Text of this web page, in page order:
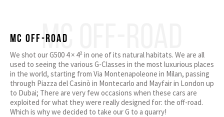
MC OFF-ROAD
MC off-road
We shot our G500 4 × 4² in one of its natural habitats. We are all
used to seeing the various G-Classes in the most luxurious places
in the world, starting from Via Montenapoleone in Milan, passing
through Piazza del Casinò in Montecarlo and Mayfair in London up
to Dubai; There are very few occasions when these cars are
exploited for what they were really designed for: the off-road.
Which is why we decided to take our G to a quarry!